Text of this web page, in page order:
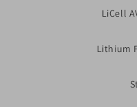
LiCell
Lithium